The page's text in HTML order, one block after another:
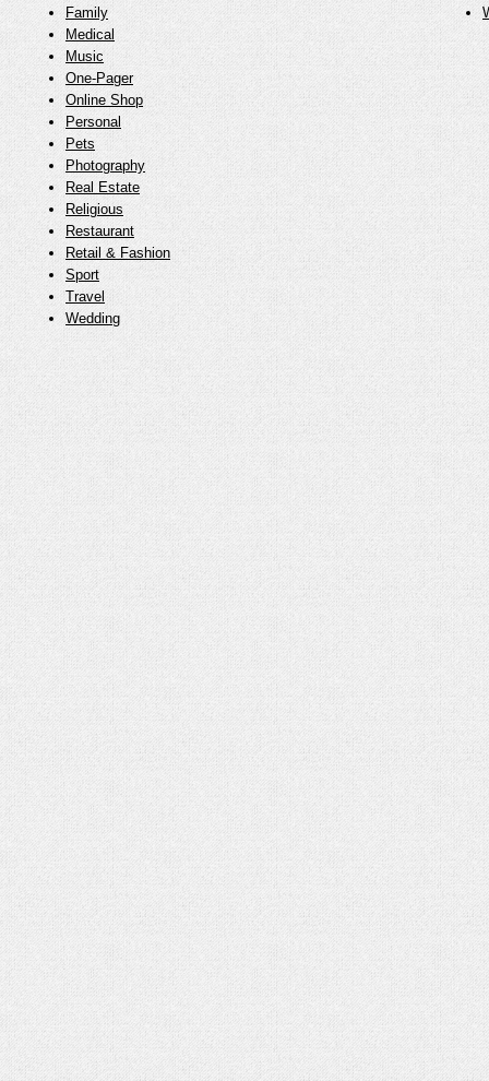
Family
Medical
Music
One-Pager
Online Shop
Personal
Pets
Photography
Real Estate
Religious
Restaurant
Retail & Fashion
Sport
Travel
Wedding